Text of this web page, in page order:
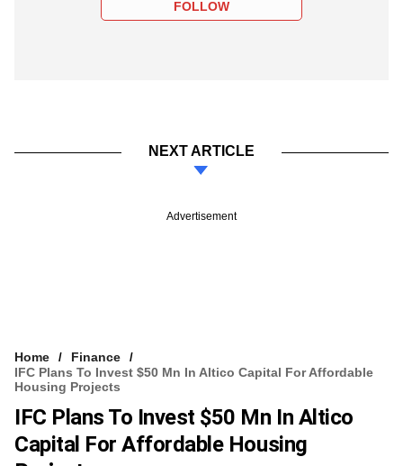
FOLLOW
NEXT ARTICLE
Advertisement
Home
Finance
IFC Plans To Invest $50 Mn In Altico Capital For Affordable
Housing Projects
IFC Plans To Invest $50 Mn In Altico
Capital For Affordable Housing